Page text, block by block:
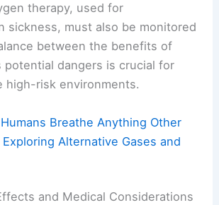
therapy, used for
sickness, must also be monitored
between the benefits of
potential dangers is crucial for
high-risk environments.
Breathe Anything Other
Alternative Gases and
and Medical Considerations